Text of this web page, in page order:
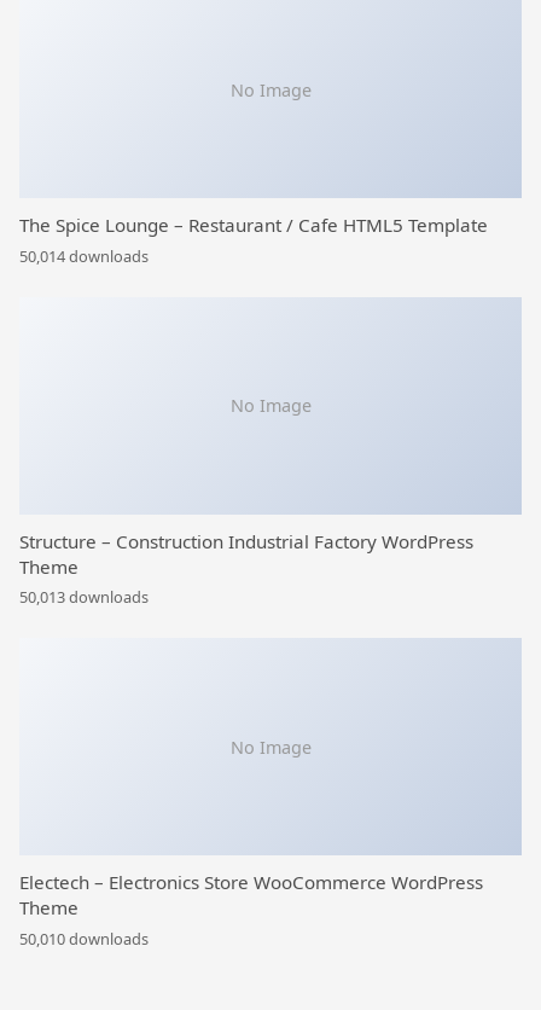
No Image
The Spice Lounge – Restaurant / Cafe HTML5 Template
50,014 downloads
No Image
Structure – Construction Industrial Factory WordPress
Theme
50,013 downloads
No Image
Electech – Electronics Store WooCommerce WordPress
Theme
50,010 downloads